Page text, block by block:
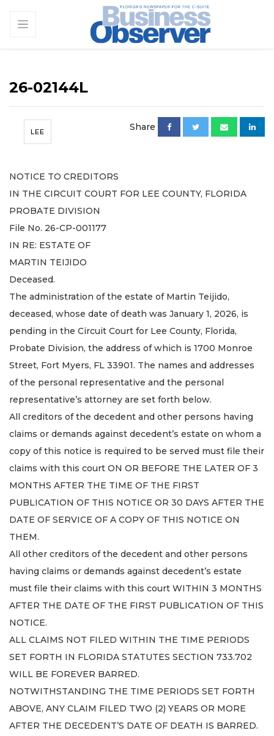
26-02144L
LEE Share
NOTICE TO CREDITORS
IN THE CIRCUIT COURT FOR LEE COUNTY, FLORIDA
PROBATE DIVISION
File No. 26-CP-001177
IN RE: ESTATE OF
MARTIN TEIJIDO
Deceased.
The administration of the estate of Martin Teijido,
deceased, whose date of death was January 1, 2026, is
pending in the Circuit Court for Lee County, Florida,
Probate Division, the address of which is 1700 Monroe
Street, Fort Myers, FL 33901. The names and addresses
of the personal representative and the personal
representative’s attorney are set forth below.
All creditors of the decedent and other persons having
claims or demands against decedent’s estate on whom a
copy of this notice is required to be served must file their
claims with this court ON OR BEFORE THE LATER OF 3
MONTHS AFTER THE TIME OF THE FIRST
PUBLICATION OF THIS NOTICE OR 30 DAYS AFTER THE
DATE OF SERVICE OF A COPY OF THIS NOTICE ON
THEM.
All other creditors of the decedent and other persons
having claims or demands against decedent’s estate
must file their claims with this court WITHIN 3 MONTHS
AFTER THE DATE OF THE FIRST PUBLICATION OF THIS
NOTICE.
ALL CLAIMS NOT FILED WITHIN THE TIME PERIODS
SET FORTH IN FLORIDA STATUTES SECTION 733.702
WILL BE FOREVER BARRED.
NOTWITHSTANDING THE TIME PERIODS SET FORTH
ABOVE, ANY CLAIM FILED TWO (2) YEARS OR MORE
AFTER THE DECEDENT’S DATE OF DEATH IS BARRED.